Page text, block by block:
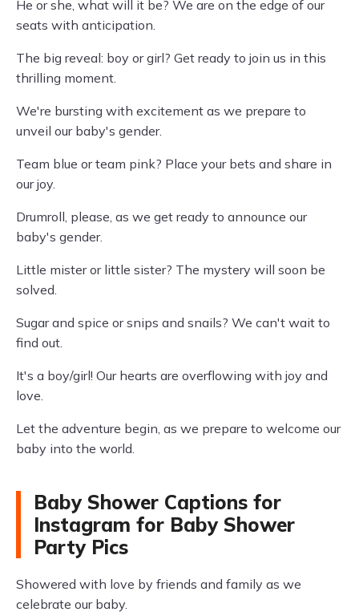
He or she, what will it be? We are on the edge of our
seats with anticipation.
The big reveal: boy or girl? Get ready to join us in this
thrilling moment.
We're bursting with excitement as we prepare to
unveil our baby's gender.
Team blue or team pink? Place your bets and share in
our joy.
Drumroll, please, as we get ready to announce our
baby's gender.
Little mister or little sister? The mystery will soon be
solved.
Sugar and spice or snips and snails? We can't wait to
find out.
It's a boy/girl! Our hearts are overflowing with joy and
love.
Let the adventure begin, as we prepare to welcome our
baby into the world.
Baby Shower Captions for
Instagram for Baby Shower
Party Pics
Showered with love by friends and family as we
celebrate our baby.